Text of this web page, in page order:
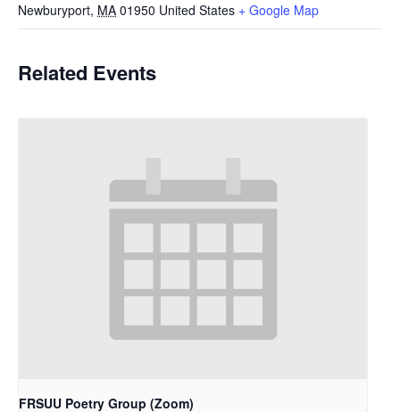
Newburyport, MA 01950 United States + Google Map
Related Events
FRSUU Poetry Group (Zoom)